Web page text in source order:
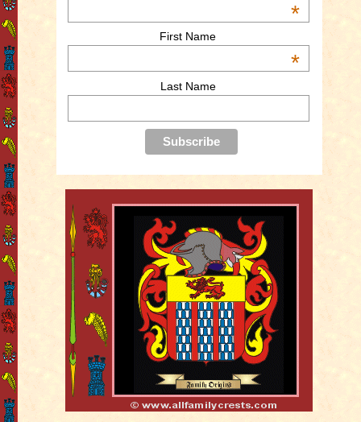
*
First Name
*
Last Name